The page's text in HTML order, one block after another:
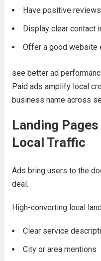
Have positive reviews
Display clear contact
Offer a good website
see better ad
Paid ads amplify local
business name across
Landing
Local Traffic
Ads bring users to the
deal.
High-converting local
Clear service
City or area mentions